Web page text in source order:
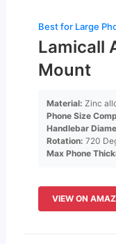
Best for Large
Lamicall
Mount
Material: Zinc
Phone Size
Handlebar
Rotation: 720
Max Phone
VIEW ON